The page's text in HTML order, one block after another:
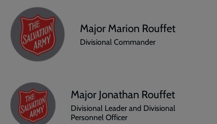
Major Marion Rouffet
Divisional Commander
Major Jonathan Rouffet
Divisional Leader and Divisional
Personnel Officer